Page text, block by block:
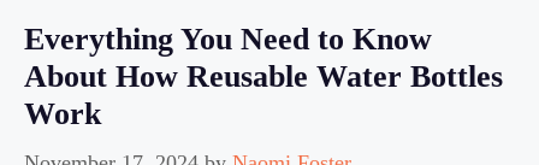
Everything You Need to Know
About How Reusable Water Bottles
Work